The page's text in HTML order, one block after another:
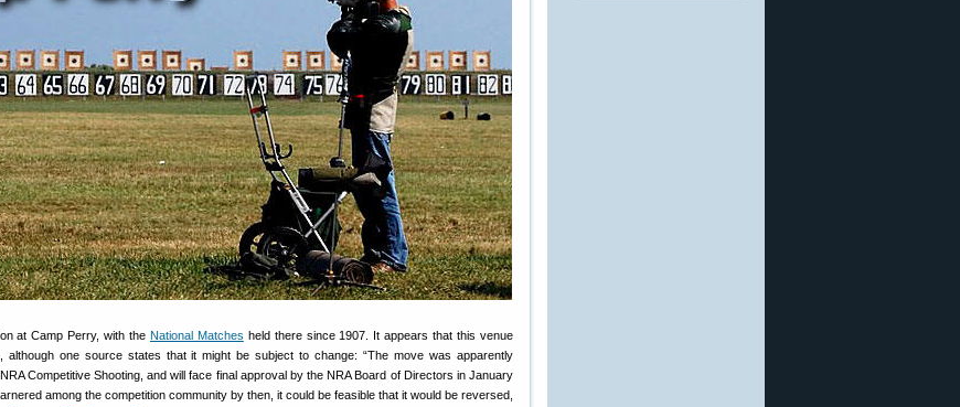
at Camp Perry, with the National Matches held there since 1907. It appears that this venue
although one source states that it might be subject to change: “The move was apparently
Competitive Shooting, and will face final approval by the NRA Board of Directors in January
among the competition community by then, it could be feasible that it would be reversed,